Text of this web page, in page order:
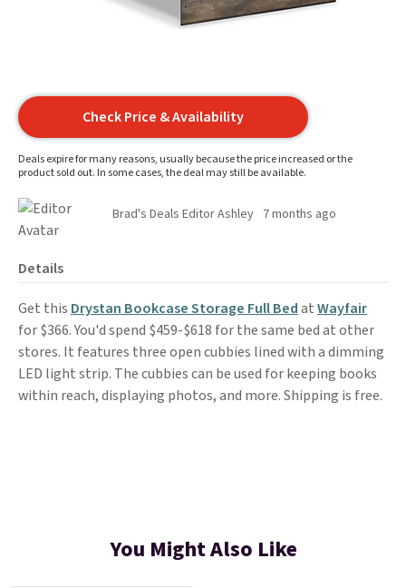
Check Price & Availability
Deals expire for many reasons, usually because the price increased or the
product sold out. In some cases, the deal may still be available.
Brad's Deals Editor Ashley 7 months ago
Details
Get this Drystan Bookcase Storage Full BedatWayfair
for $366. You'd spend $459-$618 for the same bed at other
stores. It features three open cubbies lined with a dimming
LED light strip. The cubbies can be used for keeping books
within reach, displaying photos, and more. Shipping is free.
You Might Also Like